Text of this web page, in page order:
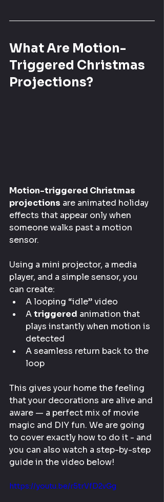
What Are Motion-
Triggered Christmas
Projections?
Motion-triggered Christmas
projections are animated holiday
effects that appear only when
someone walks past a motion
sensor.
Using a mini projector, a media
player, and a simple sensor, you
can create:
A looping “idle” video
A triggered animation that
plays instantly when motion is
detected
A seamless return back to the
loop
This gives your home the feeling
that your decorations are alive and
aware — a perfect mix of movie
magic and DIY fun. We are going
to cover exactly how to do it - and
you can also watch a step-by-step
guide in the video below!
https://youtu.be/r5trVfD2vGg